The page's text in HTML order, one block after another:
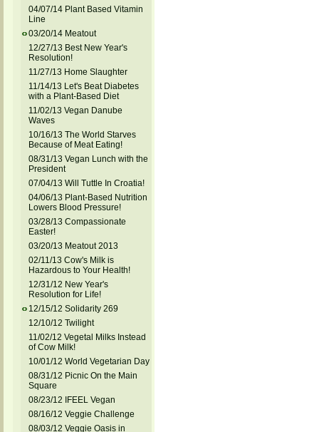
04/07/14 Plant Based Vitamin
Line
03/20/14 Meatout
12/27/13 Best New Year's
Resolution!
11/27/13 Home Slaughter
11/14/13 Let's Beat Diabetes
with a Plant-Based Diet
11/02/13 Vegan Danube
Waves
10/16/13 The World Starves
Because of Meat Eating!
08/31/13 Vegan Lunch with the
President
07/04/13 Will Tuttle In Croatia!
04/06/13 Plant-Based Nutrition
Lowers Blood Pressure!
03/28/13 Compassionate
Easter!
03/20/13 Meatout 2013
02/11/13 Cow's Milk is
Hazardous to Your Health!
12/31/12 New Year's
Resolution for Life!
12/15/12 Solidarity 269
12/10/12 Twilight
11/02/12 Vegetal Milks Instead
of Cow Milk!
10/01/12 World Vegetarian Day
08/31/12 Picnic On the Main
Square
08/23/12 IFEEL Vegan
08/16/12 Veggie Challenge
08/03/12 Veggie Oasis in